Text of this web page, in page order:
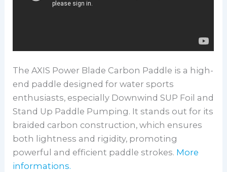
The AXIS Power Blade Carbon Paddle is a high-
end paddle designed for water sports
enthusiasts, especially Downwind SUP Foil and
Stand Up Paddle Pumping. It stands out for its
braided carbon construction, which ensures
both lightness and rigidity, promoting
powerful and efficient paddle strokes. More
informations.